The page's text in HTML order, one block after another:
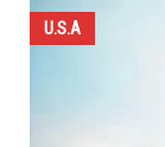
U.S.A